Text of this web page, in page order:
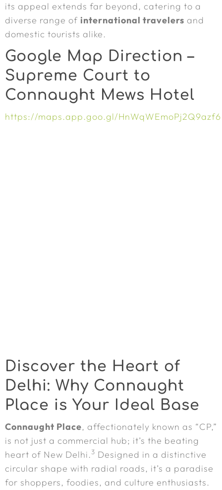
its appeal extends far beyond, catering to a
diverse range of international travelers and
domestic tourists alike.
Google Map Direction –
Supreme Court to
Connaught Mews Hotel
https://maps.app.goo.gl/HnWqWEmoPj2Q9azf6
Discover the Heart of
Delhi: Why Connaught
Place is Your Ideal Base
Connaught Place, affectionately known as “CP,”
is not just a commercial hub; it’s the beating
heart of New Delhi.3 Designed in a distinctive
circular shape with radial roads, it’s a paradise
for shoppers, foodies, and culture enthusiasts.